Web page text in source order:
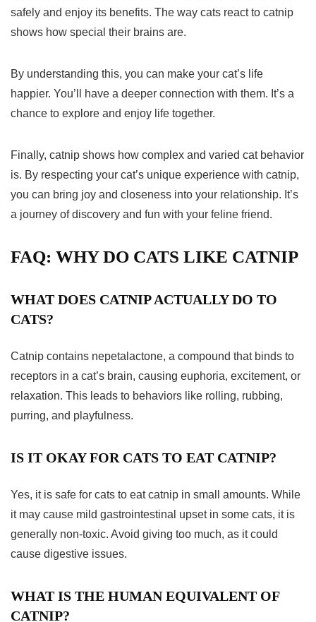
safely and enjoy its benefits. The way cats react to catnip
shows how special their brains are.
By understanding this, you can make your cat’s life
happier. You’ll have a deeper connection with them. It’s a
chance to explore and enjoy life together.
Finally, catnip shows how complex and varied cat behavior
is. By respecting your cat’s unique experience with catnip,
you can bring joy and closeness into your relationship. It’s
a journey of discovery and fun with your feline friend.
FAQ: WHY DO CATS LIKE CATNIP
WHAT DOES CATNIP ACTUALLY DO TO
CATS?
Catnip contains nepetalactone, a compound that binds to
receptors in a cat’s brain, causing euphoria, excitement, or
relaxation. This leads to behaviors like rolling, rubbing,
purring, and playfulness.
IS IT OKAY FOR CATS TO EAT CATNIP?
Yes, it is safe for cats to eat catnip in small amounts. While
it may cause mild gastrointestinal upset in some cats, it is
generally non-toxic. Avoid giving too much, as it could
cause digestive issues.
WHAT IS THE HUMAN EQUIVALENT OF
CATNIP?